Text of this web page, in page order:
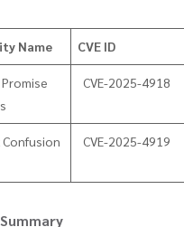
Name CVE ID
CVE-2025-4918
Confusion CVE-2025-4919